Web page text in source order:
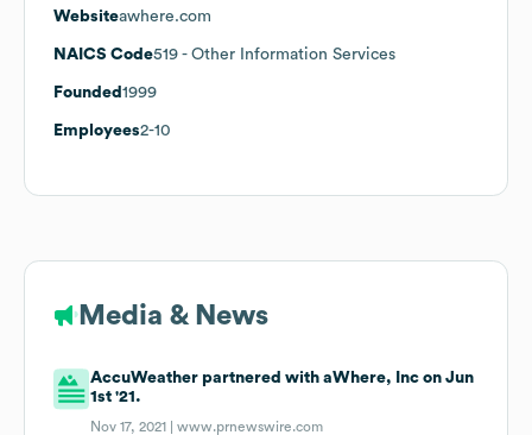
Websiteawhere.com
NAICS Code519 - Other Information Services
Founded 1999
Employees2-10
Media & News
AccuWeather partnered with aWhere, Inc on Jun
1st '21.
Nov 17, 2021 |www.prnewswire.com